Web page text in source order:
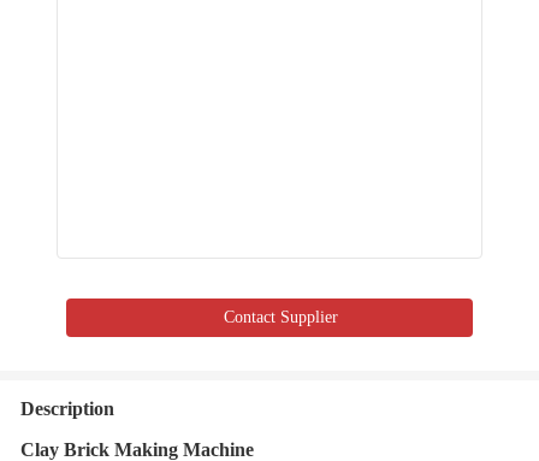
Contact Supplier
Description
Clay Brick Making Machine